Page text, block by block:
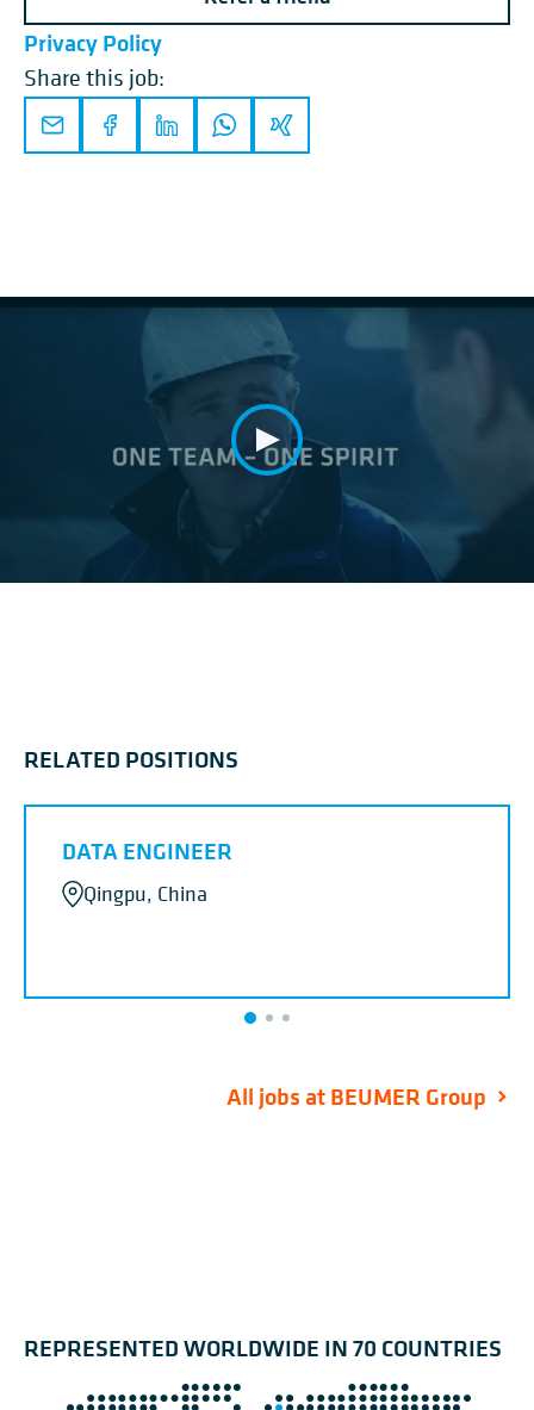
Privacy Policy
Share this job:
RELATED POSITIONS
DATA ENGINEER
Qingpu, China
All jobs at BEUMER Group
REPRESENTED WORLDWIDE IN 70 COUNTRIES